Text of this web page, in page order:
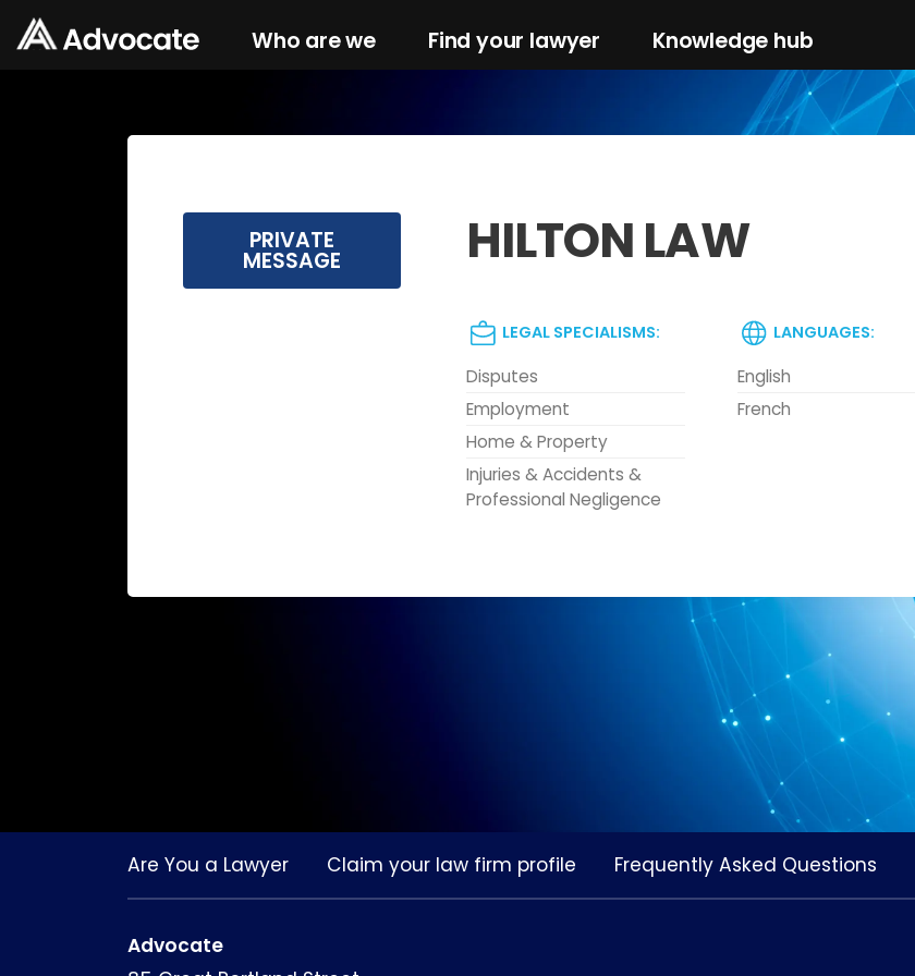
Who are we Find your lawyer Knowledge hub
PRIVATE
MESSAGE HILTON LAW
LEGAL SPECIALISMS:
Disputes
Employment
Home & Property
Injuries & Accidents &
Professional Negligence
LANGUAGES:
English
French
Are You a Lawyer Claim your law firm profile Frequently Asked Questions
Advocate